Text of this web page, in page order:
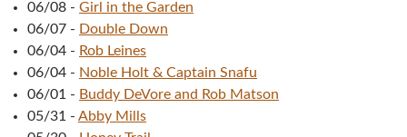
06/08 - Girl in the Garden
06/07 - Double Down
06/04 - Rob Leines
06/04 - Noble Holt & Captain Snafu
06/01 - Buddy DeVore and Rob Matson
05/31 - Abby Mills